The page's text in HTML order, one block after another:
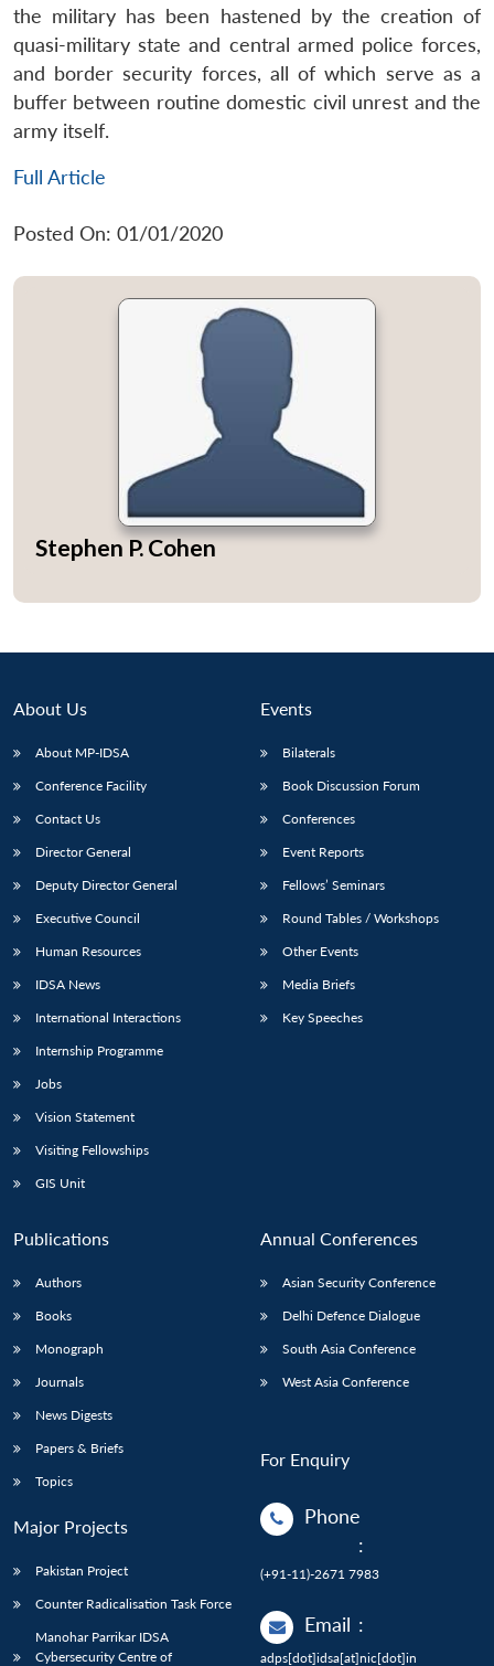
LIBRARY
menu
Publications
menu
the military has been hastened by the creation of
quasi-military state and central armed police forces,
and border security forces, all of which serve as a
buffer between routine domestic civil unrest and the
army itself.
Full Article
Posted On: 01/01/2020
Stephen P. Cohen
About Us
About MP-IDSA
Conference Facility
Contact Us
Director General
Deputy Director General
Executive Council
Human Resources
IDSA News
International Interactions
Internship Programme
Jobs
Vision Statement
Visiting Fellowships
GIS Unit
Events
Bilaterals
Book Discussion Forum
Conferences
Event Reports
Fellows’ Seminars
Round Tables / Workshops
Other Events
Media Briefs
Key Speeches
Publications
Authors
Books
Monograph
Journals
News Digests
Papers & Briefs
Topics
Major Projects
Pakistan Project
Counter Radicalisation Task Force
Manohar Parrikar IDSA
Cybersecurity Centre of
Annual Conferences
Asian Security Conference
Delhi Defence Dialogue
South Asia Conference
West Asia Conference
For Enquiry
Phone
:
(+91-11)-2671 7983
Email :
adps[dot]idsa[at]nic[dot]in